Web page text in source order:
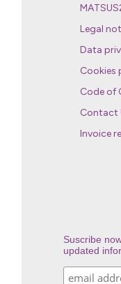
Legal
Data
Cookies
Code of
Contact
Invoice
Suscribe
updated